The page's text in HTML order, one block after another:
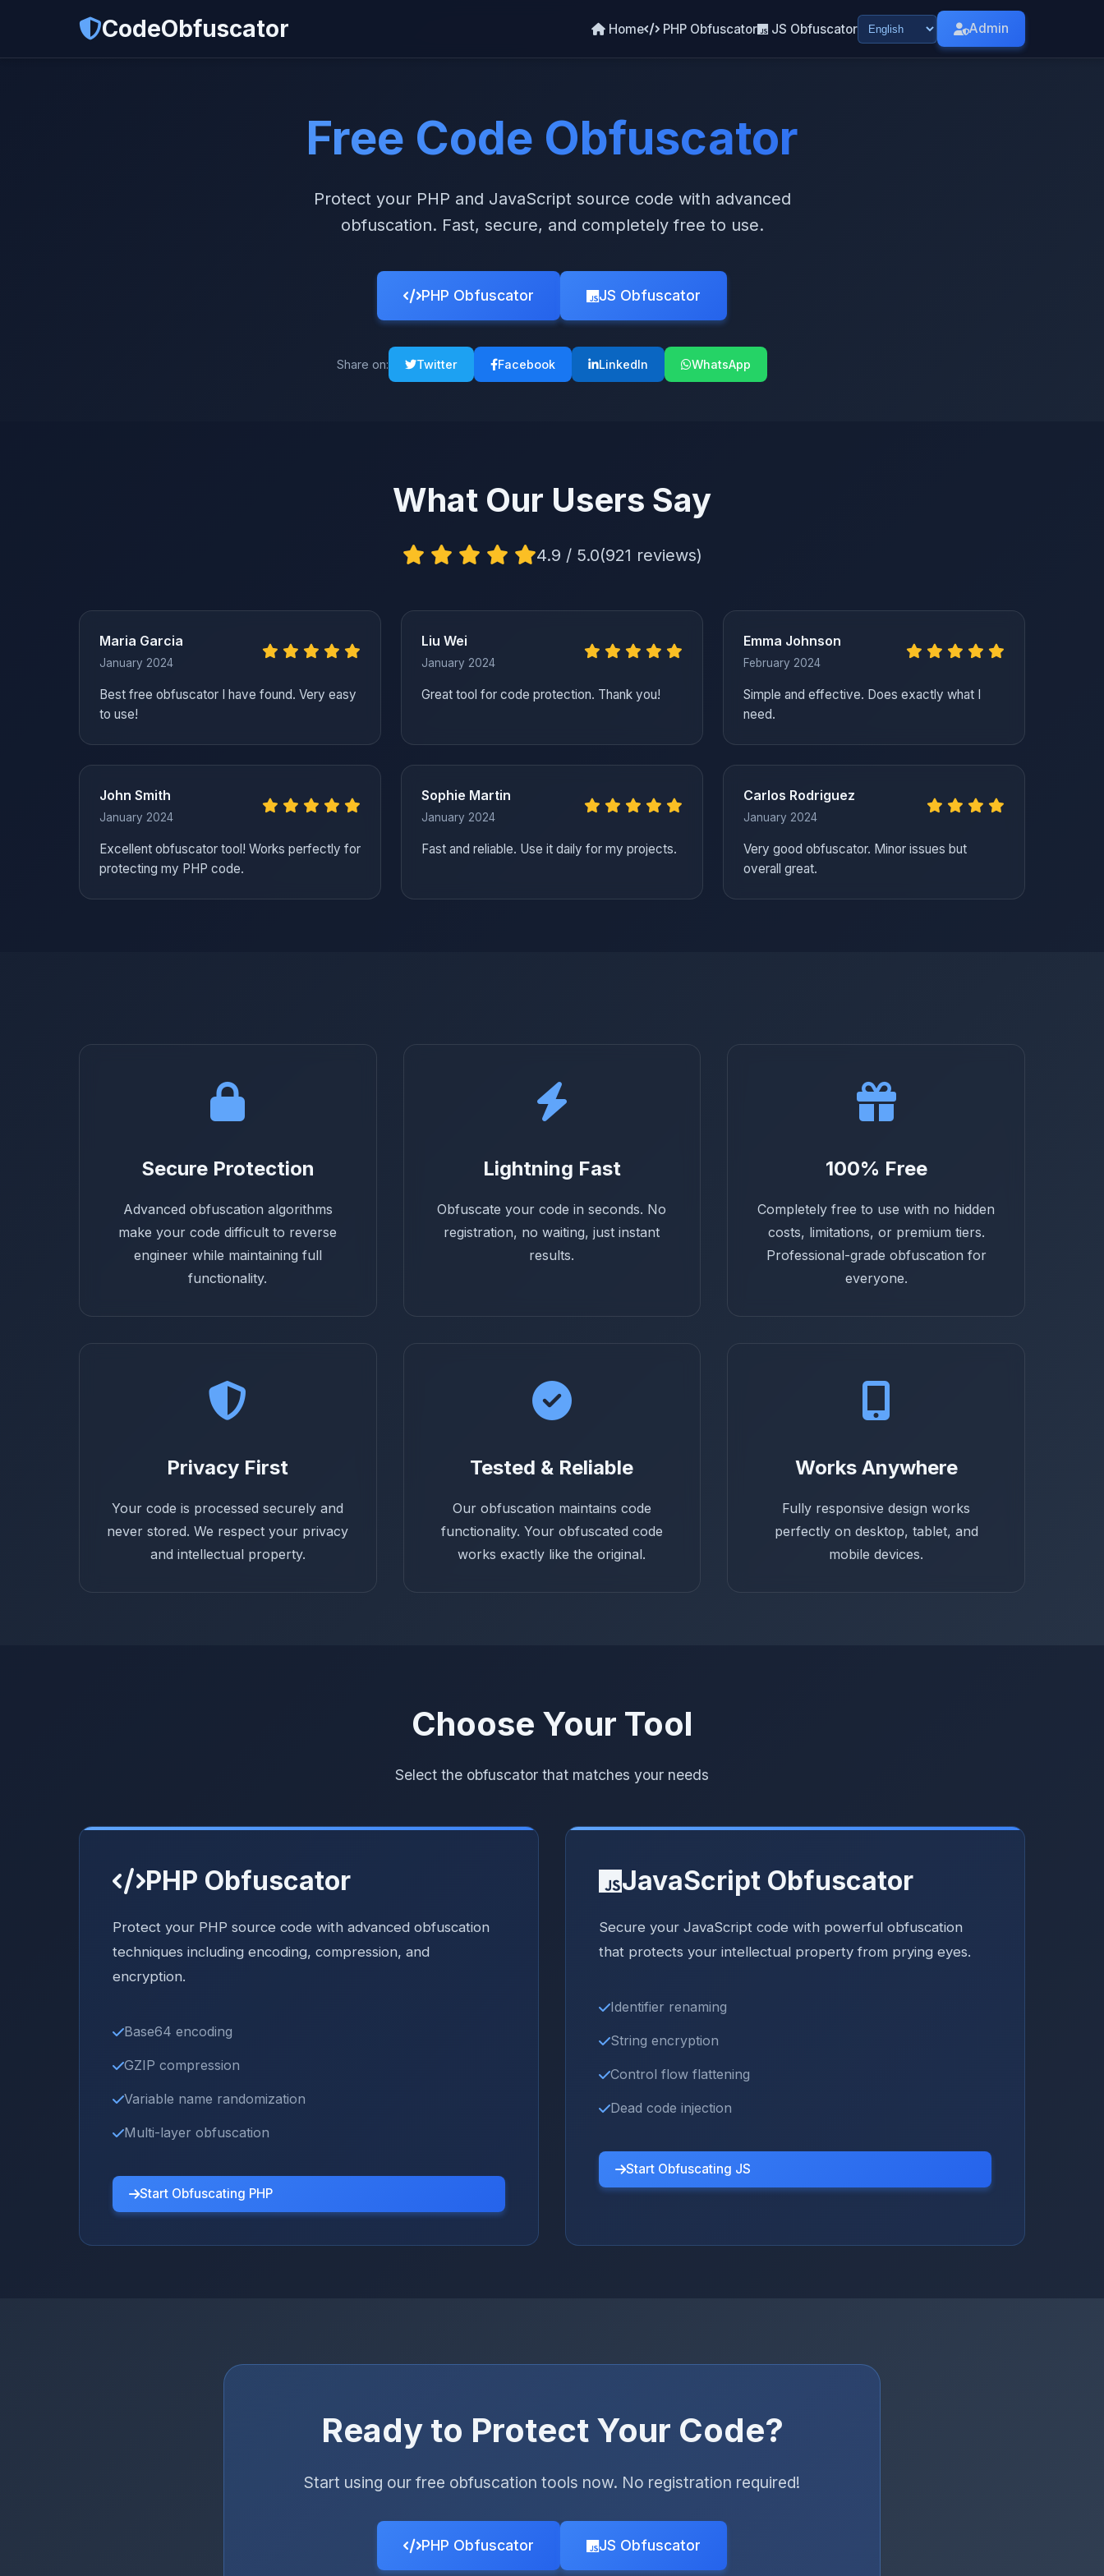
CodeObfuscator Home PHP Obfuscator JS Obfuscator Admin
Free Code Obfuscator
Protect your PHP and JavaScript source code with advanced
obfuscation. Fast, secure, and completely free to use.
PHP Obfuscator JS Obfuscator
Share on: Twitter Facebook LinkedIn WhatsApp
What Our Users Say
4.9 / 5.0(921 reviews)
Maria Garcia
January 2024
Best free obfuscator I have found. Very easy
to use!
Liu Wei
January 2024
Great tool for code protection. Thank you!
Emma Johnson
February 2024
Simple and effective. Does exactly what I
need.
John Smith
January 2024
Excellent obfuscator tool! Works perfectly for
protecting my PHP code.
Sophie Martin
January 2024
Fast and reliable. Use it daily for my projects.
Carlos Rodriguez
January 2024
Very good obfuscator. Minor issues but
overall great.
Secure Protection
Advanced obfuscation algorithms
make your code difficult to reverse
engineer while maintaining full
functionality.
Lightning Fast
Obfuscate your code in seconds. No
registration, no waiting, just instant
results.
100% Free
Completely free to use with no hidden
costs, limitations, or premium tiers.
Professional-grade obfuscation for
everyone.
Privacy First
Your code is processed securely and
never stored. We respect your privacy
and intellectual property.
Tested & Reliable
Our obfuscation maintains code
functionality. Your obfuscated code
works exactly like the original.
Works Anywhere
Fully responsive design works
perfectly on desktop, tablet, and
mobile devices.
Choose Your Tool
Select the obfuscator that matches your needs
PHP Obfuscator
Protect your PHP source code with advanced obfuscation
techniques including encoding, compression, and
encryption.
Base64 encoding
GZIP compression
Variable name randomization
Multi-layer obfuscation
Start Obfuscating PHP
JavaScript Obfuscator
Secure your JavaScript code with powerful obfuscation
that protects your intellectual property from prying eyes.
Identifier renaming
String encryption
Control flow flattening
Dead code injection
Start Obfuscating JS
Ready to Protect Your Code?
Start using our free obfuscation tools now. No registration required!
PHP Obfuscator JS Obfuscator